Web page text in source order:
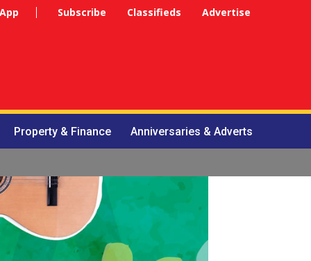
Subscribe Classifieds Advertise
Property & Finance Anniversaries & Adverts